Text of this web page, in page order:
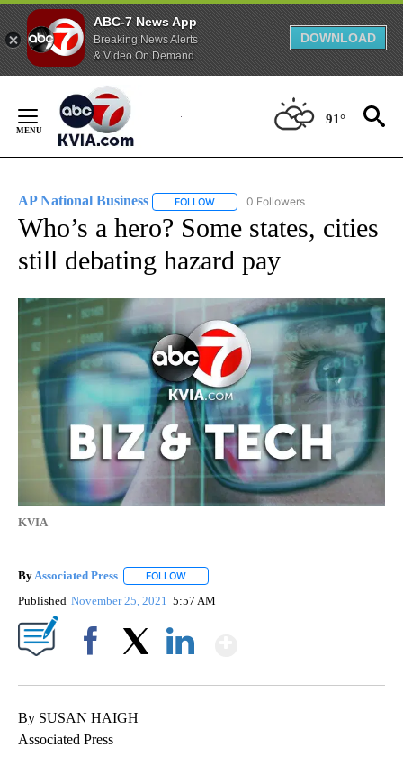
ABC-7 News App
Breaking News Alerts
& Video On Demand
DOWNLOAD
Content
91°
AP National Business FOLLOW FOLLOW "AP NATIONAL BUSINESS"
0 Followers
Who’s a hero? Some states, cities
still debating hazard pay
KVIA
By Associated Press FOLLOW
Published November 25, 2021 5:57 AM
By SUSAN HAIGH
Associated Press